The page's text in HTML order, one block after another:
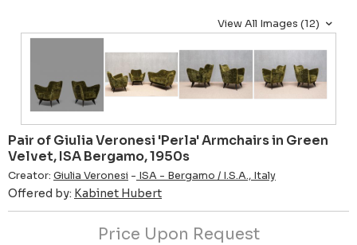
View All Images (12)
Pair of Giulia Veronesi 'Perla' Armchairs in Green
Velvet, ISA Bergamo, 1950s
Creator: Giulia Veronesi - ISA - Bergamo / I.S.A., Italy
Offered by: Kabinet Hubert
Price Upon Request